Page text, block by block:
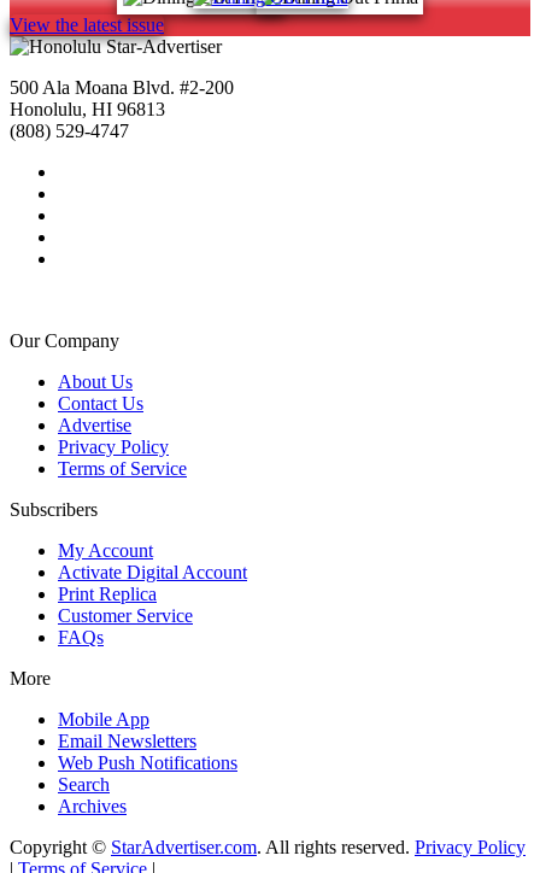
View the latest issue
500 Ala Moana Blvd. #2-200
Honolulu, HI 96813
(808) 529-4747
Our Company
About Us
Contact Us
Advertise
Privacy Policy
Terms of Service
Subscribers
My Account
Activate Digital Account
Print Replica
Customer Service
FAQs
More
Mobile App
Email Newsletters
Web Push Notifications
Search
Archives
Copyright © StarAdvertiser.com. All rights reserved. Privacy Policy
| Terms of Service |